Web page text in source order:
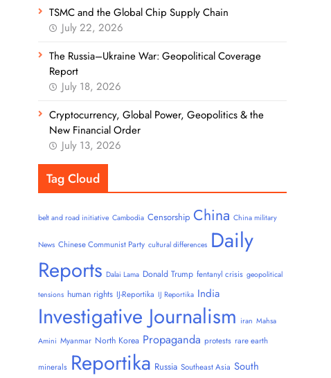
TSMC and the Global Chip Supply Chain
July 22, 2026
The Russia–Ukraine War: Geopolitical Coverage
Report
July 18, 2026
Cryptocurrency, Global Power, Geopolitics & the
New Financial Order
July 13, 2026
Tag Cloud
belt and road initiative Cambodia Censorship China China military
News Chinese Communist Party cultural differences Daily
Reports Dalai Lama Donald Trump fentanyl crisis geopolitical
tensions human rights IJ-Reportika IJ Reportika India
Investigative Journalism iran Mahsa
Amini Myanmar North Korea Propaganda protests rare earth
minerals Reportika Russia Southeast Asia South